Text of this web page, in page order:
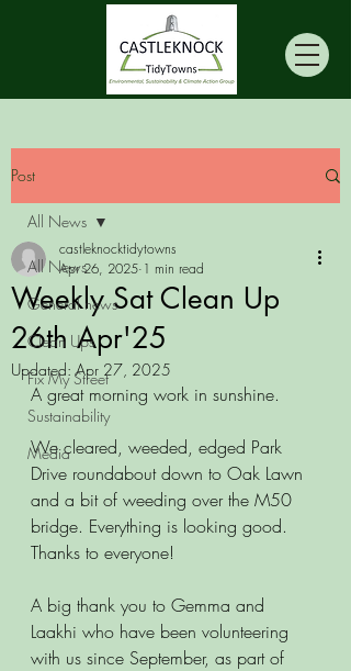
Post
All News
General news
Clean Ups
Fix My Street
Sustainability
Media
All News
Weekly Sat Clean Up
26th Apr'25
castleknocktidytowns
Apr 26, 2025 1 min read
Updated:Apr 27, 2025
A great morning work in sunshine.
We cleared, weeded, edged Park
Drive roundabout down to Oak Lawn
and a bit of weeding over the M50
bridge. Everything is looking good.
Thanks to everyone!
A big thank you to Gemma and
Laakhi who have been volunteering
with us since September, as part of